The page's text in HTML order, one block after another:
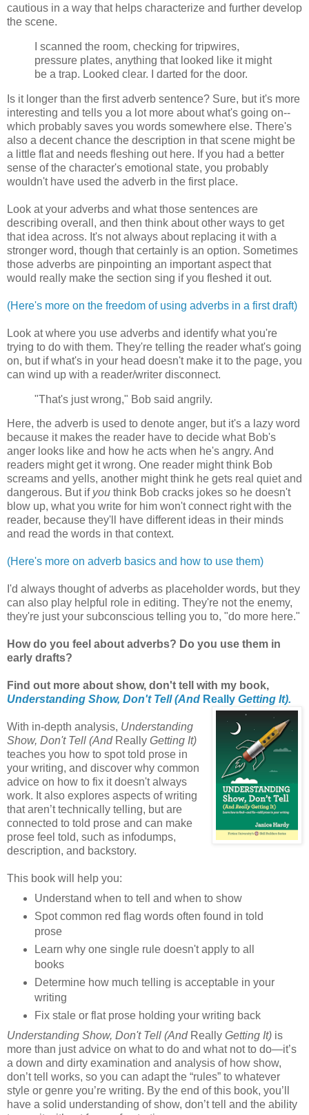
cautious in a way that helps characterize and further develop
the scene.
I scanned the room, checking for tripwires,
pressure plates, anything that looked like it might
be a trap. Looked clear. I darted for the door.
Is it longer than the first adverb sentence? Sure, but it's more
interesting and tells you a lot more about what's going on--
which probably saves you words somewhere else. There's
also a decent chance the description in that scene might be
a little flat and needs fleshing out here. If you had a better
sense of the character's emotional state, you probably
wouldn't have used the adverb in the first place.
Look at your adverbs and what those sentences are
describing overall, and then think about other ways to get
that idea across. It's not always about replacing it with a
stronger word, though that certainly is an option. Sometimes
those adverbs are pinpointing an important aspect that
would really make the section sing if you fleshed it out.
(Here's more on the freedom of using adverbs in a first draft)
Look at where you use adverbs and identify what you're
trying to do with them. They're telling the reader what's going
on, but if what's in your head doesn't make it to the page, you
can wind up with a reader/writer disconnect.
"That's just wrong," Bob said angrily.
Here, the adverb is used to denote anger, but it's a lazy word
because it makes the reader have to decide what Bob's
anger looks like and how he acts when he's angry. And
readers might get it wrong. One reader might think Bob
screams and yells, another might think he gets real quiet and
dangerous. But if you think Bob cracks jokes so he doesn't
blow up, what you write for him won't connect right with the
reader, because they'll have different ideas in their minds
and read the words in that context.
(Here's more on adverb basics and how to use them)
I'd always thought of adverbs as placeholder words, but they
can also play helpful role in editing. They're not the enemy,
they're just your subconscious telling you to, "do more here."
How do you feel about adverbs? Do you use them in
early drafts?
Find out more about show, don't tell with my book,
Understanding Show, Don't Tell (And Really Getting It).
With in-depth analysis, Understanding
Show, Don't Tell (And Really Getting It)
teaches you how to spot told prose in
your writing, and discover why common
advice on how to fix it doesn't always
work. It also explores aspects of writing
that aren’t technically telling, but are
connected to told prose and can make
prose feel told, such as infodumps,
description, and backstory.
This book will help you:
Understand when to tell and when to show
Spot common red flag words often found in told
prose
Learn why one single rule doesn't apply to all
books
Determine how much telling is acceptable in your
writing
Fix stale or flat prose holding your writing back
Understanding Show, Don't Tell (And Really Getting It) is
more than just advice on what to do and what not to do—it’s
a down and dirty examination and analysis of how show,
don’t tell works, so you can adapt the “rules” to whatever
style or genre you’re writing. By the end of this book, you’ll
have a solid understanding of show, don’t tell and the ability